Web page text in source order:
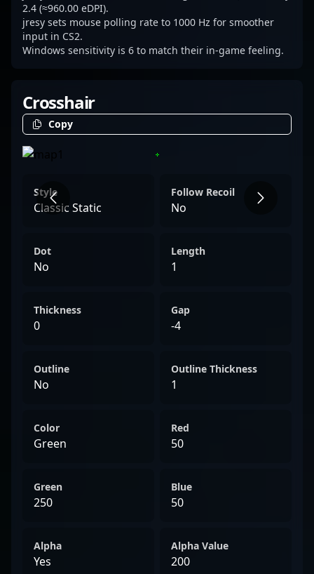
through a balanced combination of
aggression and methodical positioning.
2.4 (≈960.00 eDPI).
jresy sets mouse polling rate to 1000 Hz for smoother
input in CS2.
Windows sensitivity is 6 to match their in-game feeling.
Crosshair
Copy
Style
Classic Static
Follow Recoil
No
Dot
No
Length
1
Thickness
0
Gap
-4
Outline
No
Outline Thickness
1
Color
Green
Red
50
Green
250
Blue
50
Alpha
Yes
Alpha Value
200